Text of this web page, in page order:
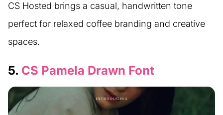
CS Hosted brings a casual, handwritten tone
perfect for relaxed coffee branding and creative
spaces.
5. CS Pamela Drawn Font